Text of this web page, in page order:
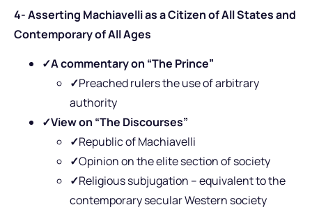
4- Asserting Machiavelli as a Citizen of All States and
Contemporary of All Ages
✓A commentary on “The Prince”
✓Preached rulers the use of arbitrary
authority
✓View on “The Discourses”
✓Republic of Machiavelli
✓Opinion on the elite section of society
✓Religious subjugation – equivalent to the
contemporary secular Western society